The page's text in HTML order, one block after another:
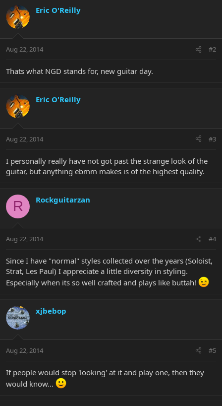
Eric O'Reilly
Aug 22, 2014 #2
Thats what NGD stands for, new guitar day.
Eric O'Reilly
Aug 22, 2014 #3
I personally really have not got past the strange look of the
guitar, but anything ebmm makes is of the highest quality.
R Rockguitarzan
Aug 22, 2014 #4
Since I have "normal" styles collected over the years (Soloist,
Strat, Les Paul) I appreciate a little diversity in styling.
Especially when its so well crafted and plays like buttah!
xjbebop
Aug 22, 2014 #5
If people would stop 'looking' at it and play one, then they
would know...